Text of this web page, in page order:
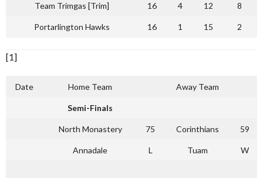
Team Trimgas [Trim] 16 4 12 8
Portarlington Hawks 16 1 15 2
[1]
Date Home Team Away Team
Semi-Finals
North Monastery 75 Corinthians 59
Annadale L Tuam W